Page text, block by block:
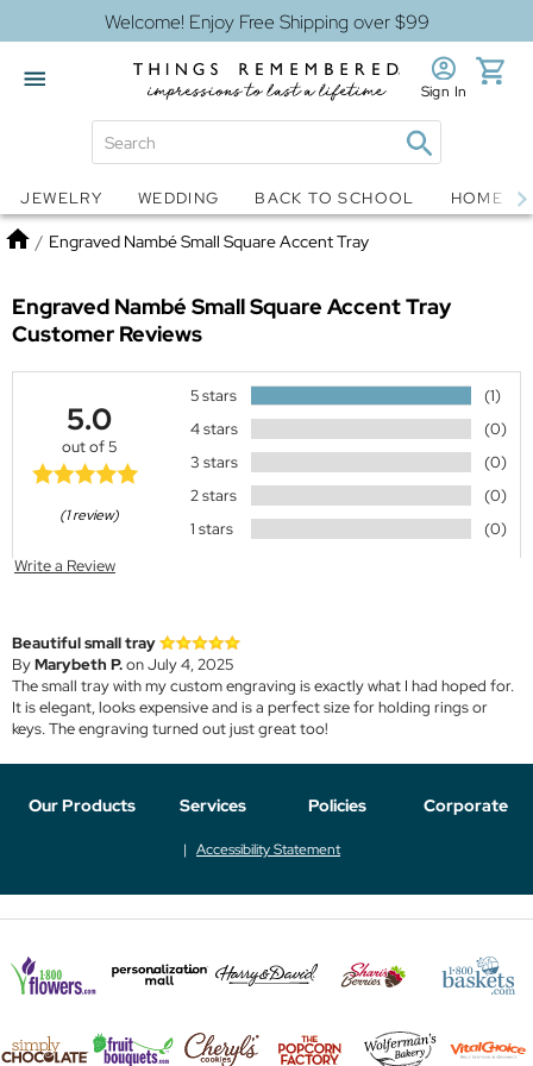
Welcome! Enjoy Free Shipping over $99
Snow Globes Jewelry
Sign In
JEWELRY WEDDING BACK TO SCHOOL HOME
Home
/ Engraved Nambé Small Square Accent Tray
Engraved Nambé Small Square Accent Tray
Customer Reviews
5.0
out of 5
(1 review)
5 stars
(1)
4 stars
(0)
3 stars
(0)
2 stars
(0)
1 stars
(0)
Write a Review
Beautiful small tray
ByMarybeth P.on July 4, 2025
The small tray with my custom engraving is exactly what I had hoped for.
It is elegant, looks expensive and is a perfect size for holding rings or
keys. The engraving turned out just great too!
Our Products Services Policies Corporate
Accessibility Statement